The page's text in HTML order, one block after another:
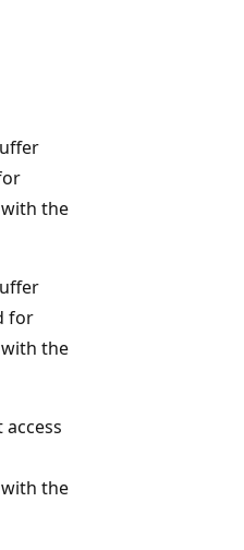
the
for
the
access
the